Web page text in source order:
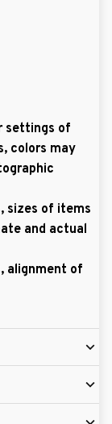
settings of
colors may
sizes of items
and actual
alignment of